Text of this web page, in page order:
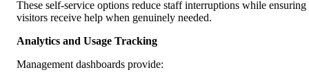
These self-service options reduce staff interruptions while ensuring
visitors receive help when genuinely needed.
Analytics and Usage Tracking
Management dashboards provide: